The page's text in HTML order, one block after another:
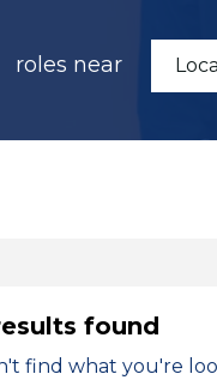
roles near
found
find what you're